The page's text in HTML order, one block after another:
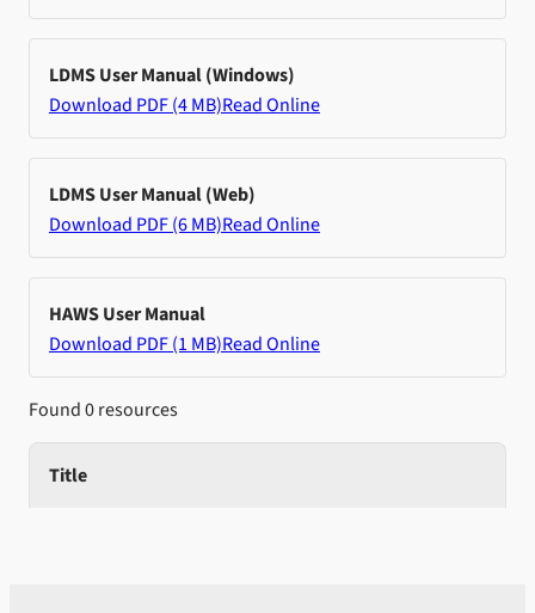
LDMS User Manual (Windows)
Download PDF (4 MB)Read Online
LDMS User Manual (Web)
Download PDF (6 MB)Read Online
HAWS User Manual
Download PDF (1 MB)Read Online
Found 0 resources
Title